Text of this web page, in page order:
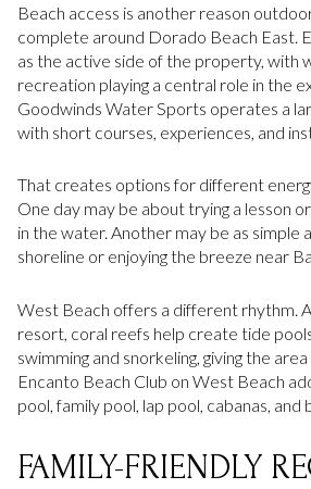
Beach access is another reason
complete around Dorado Beach East.
as the active side of the property, with
recreation playing a central role in the
Goodwinds Water Sports operates a
with short courses, experiences, and
That creates options for different
One day may be about trying a lesson
in the water. Another may be as simple
shoreline or enjoying the breeze near
West Beach offers a different rhythm.
resort, coral reefs help create tide
swimming and snorkeling, giving the
Encanto Beach Club on West Beach
pool, family pool, lap pool, cabanas, and
FAMILY-FRIENDLY